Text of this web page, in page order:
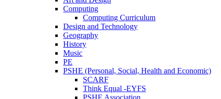
Computing
Computing Curriculum
Design and Technology
Geography
History
Music
PE
PSHE (Personal, Social, Health and Economic)
SCARF
Think Equal -EYFS
PSHE Association